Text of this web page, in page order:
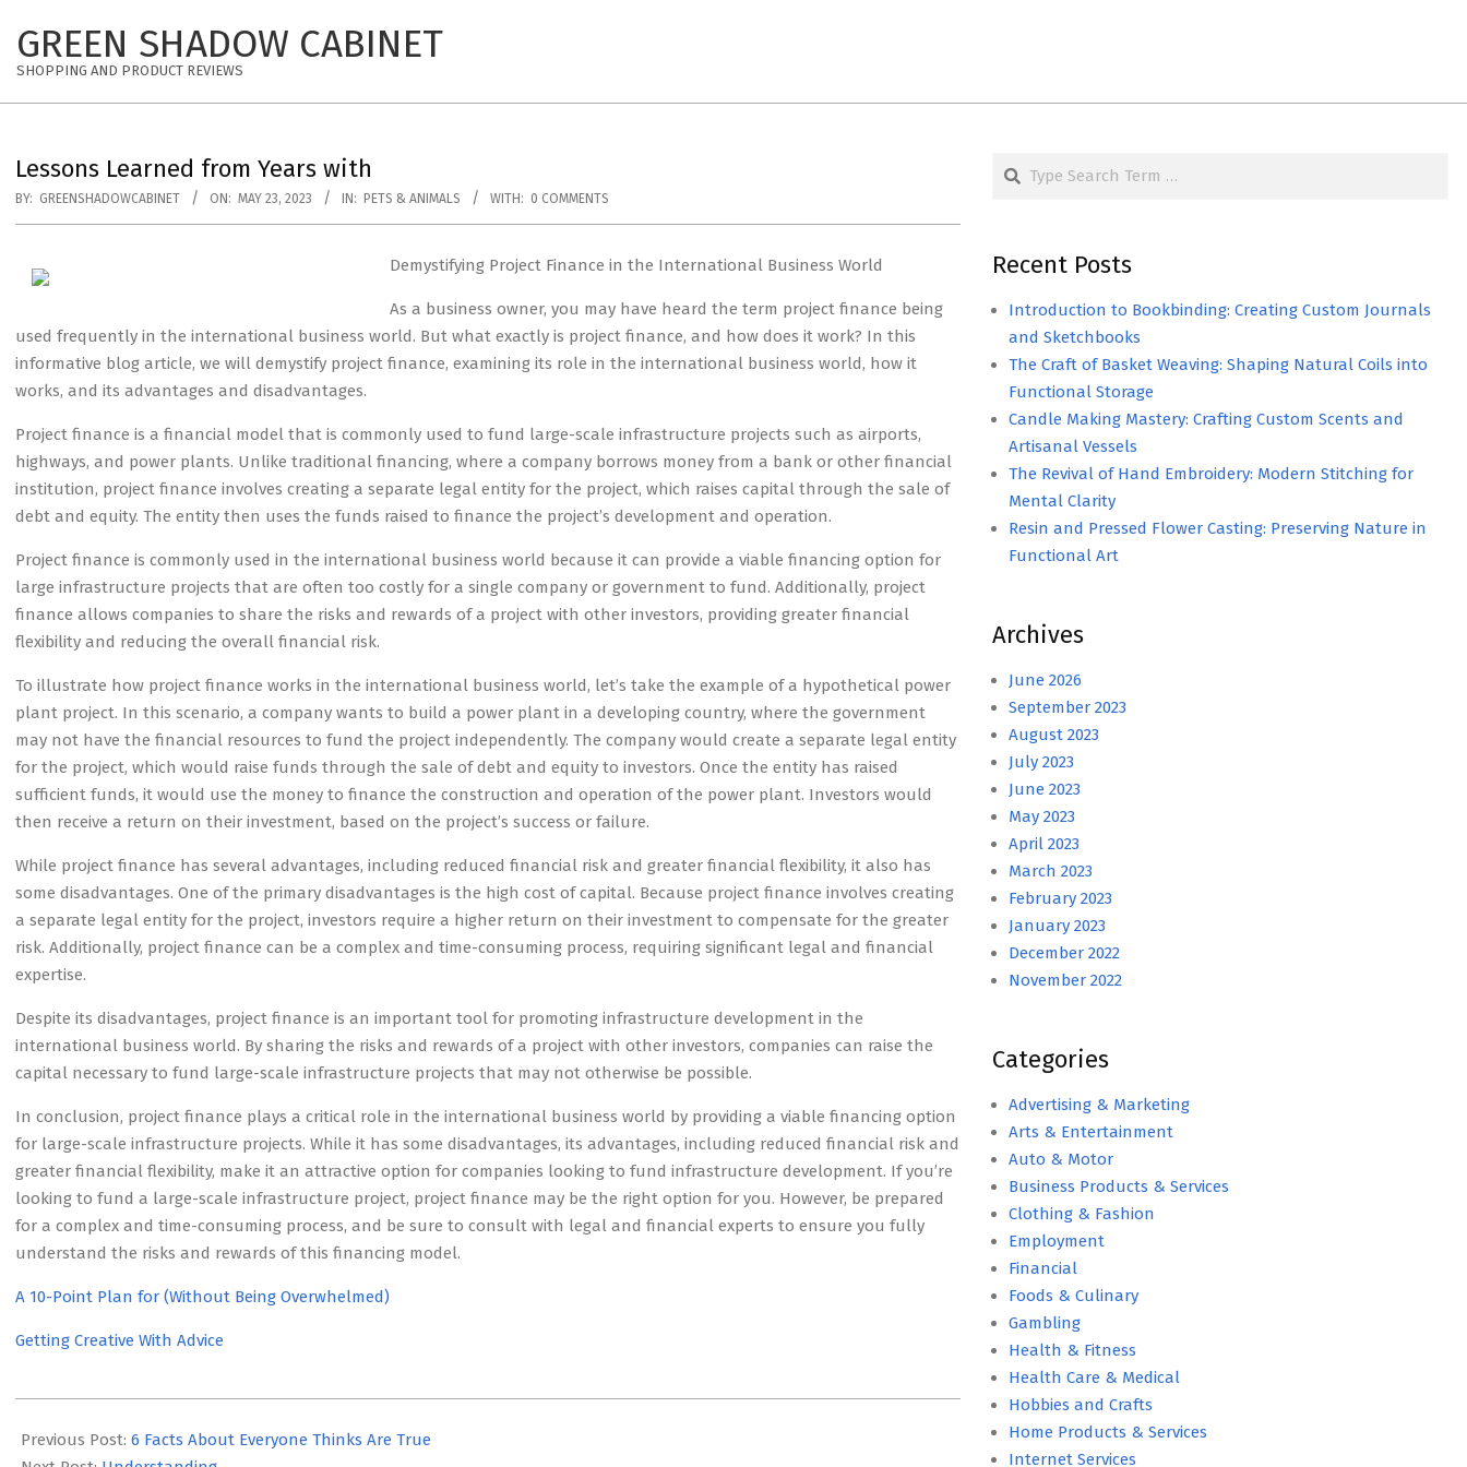
content
GREEN SHADOW CABINET
SHOPPING AND PRODUCT REVIEWS
Lessons Learned from Years with
BY: GREENSHADOWCABINET ON: MAY 23, 2023 IN: PETS & ANIMALS WITH: 0 COMMENTS
Demystifying Project Finance in the International Business World
As a business owner, you may have heard the term project finance being
used frequently in the international business world. But what exactly is project finance, and how does it work? In this
informative blog article, we will demystify project finance, examining its role in the international business world, how it
works, and its advantages and disadvantages.
Project finance is a financial model that is commonly used to fund large-scale infrastructure projects such as airports,
highways, and power plants. Unlike traditional financing, where a company borrows money from a bank or other financial
institution, project finance involves creating a separate legal entity for the project, which raises capital through the sale of
debt and equity. The entity then uses the funds raised to finance the project’s development and operation.
Project finance is commonly used in the international business world because it can provide a viable financing option for
large infrastructure projects that are often too costly for a single company or government to fund. Additionally, project
finance allows companies to share the risks and rewards of a project with other investors, providing greater financial
flexibility and reducing the overall financial risk.
To illustrate how project finance works in the international business world, let’s take the example of a hypothetical power
plant project. In this scenario, a company wants to build a power plant in a developing country, where the government
may not have the financial resources to fund the project independently. The company would create a separate legal entity
for the project, which would raise funds through the sale of debt and equity to investors. Once the entity has raised
sufficient funds, it would use the money to finance the construction and operation of the power plant. Investors would
then receive a return on their investment, based on the project’s success or failure.
While project finance has several advantages, including reduced financial risk and greater financial flexibility, it also has
some disadvantages. One of the primary disadvantages is the high cost of capital. Because project finance involves creating
a separate legal entity for the project, investors require a higher return on their investment to compensate for the greater
risk. Additionally, project finance can be a complex and time-consuming process, requiring significant legal and financial
expertise.
Despite its disadvantages, project finance is an important tool for promoting infrastructure development in the
international business world. By sharing the risks and rewards of a project with other investors, companies can raise the
capital necessary to fund large-scale infrastructure projects that may not otherwise be possible.
In conclusion, project finance plays a critical role in the international business world by providing a viable financing option
for large-scale infrastructure projects. While it has some disadvantages, its advantages, including reduced financial risk and
greater financial flexibility, make it an attractive option for companies looking to fund infrastructure development. If you’re
looking to fund a large-scale infrastructure project, project finance may be the right option for you. However, be prepared
for a complex and time-consuming process, and be sure to consult with legal and financial experts to ensure you fully
understand the risks and rewards of this financing model.
A 10-Point Plan for (Without Being Overwhelmed)
Getting Creative With Advice
05-
Previous Post: 6 Facts About Everyone Thinks Are True
Search
Recent Posts
Introduction to Bookbinding: Creating Custom Journals
and Sketchbooks
The Craft of Basket Weaving: Shaping Natural Coils into
Functional Storage
Candle Making Mastery: Crafting Custom Scents and
Artisanal Vessels
The Revival of Hand Embroidery: Modern Stitching for
Mental Clarity
Resin and Pressed Flower Casting: Preserving Nature in
Functional Art
Archives
June 2026
September 2023
August 2023
July 2023
June 2023
May 2023
April 2023
March 2023
February 2023
January 2023
December 2022
November 2022
Categories
Advertising & Marketing
Arts & Entertainment
Auto & Motor
Business Products & Services
Clothing & Fashion
Employment
Financial
Foods & Culinary
Gambling
Health & Fitness
Health Care & Medical
Hobbies and Crafts
Home Products & Services
Internet Services